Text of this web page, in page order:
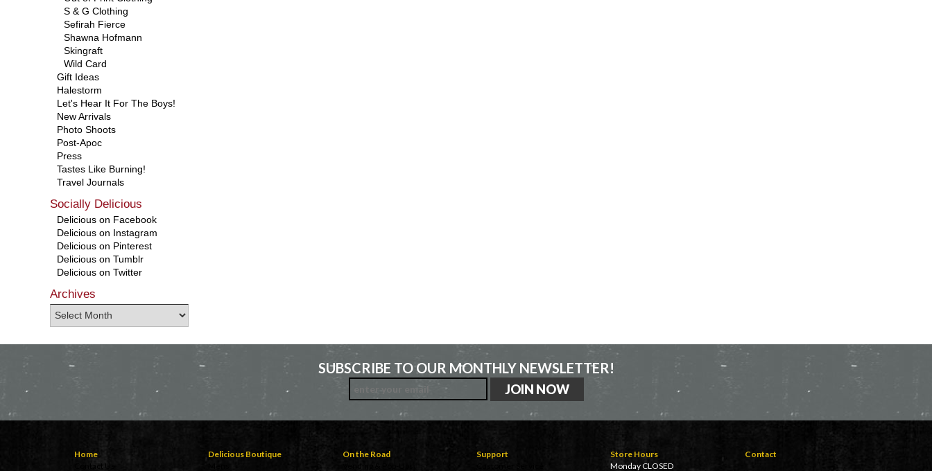
S & G Clothing
Sefirah Fierce
Shawna Hofmann
Skingraft
Wild Card
Gift Ideas
Halestorm
Let's Hear It For The Boys!
New Arrivals
Photo Shoots
Post-Apoc
Press
Tastes Like Burning!
Travel Journals
Socially Delicious
Delicious on Facebook
Delicious on Instagram
Delicious on Pinterest
Delicious on Tumblr
Delicious on Twitter
Archives
SUBSCRIBE TO OUR MONTHLY NEWSLETTER!
Home
Contact Us
Delicious Boutique
On the Road
Support
Store Hours
Monday CLOSED
Contact